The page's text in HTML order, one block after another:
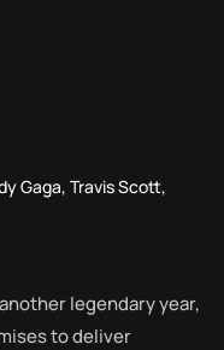
legendary year,
to deliver